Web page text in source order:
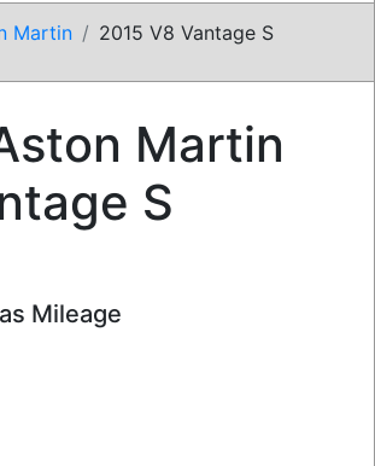
Martin 2015 V8 Vantage S
Martin
S
Mileage